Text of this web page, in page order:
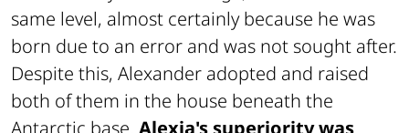
same level, almost certainly because he was
born due to an error and was not sought after.
Despite this, Alexander adopted and raised
both of them in the house beneath the
Antarctic base. Alexia's superiority was